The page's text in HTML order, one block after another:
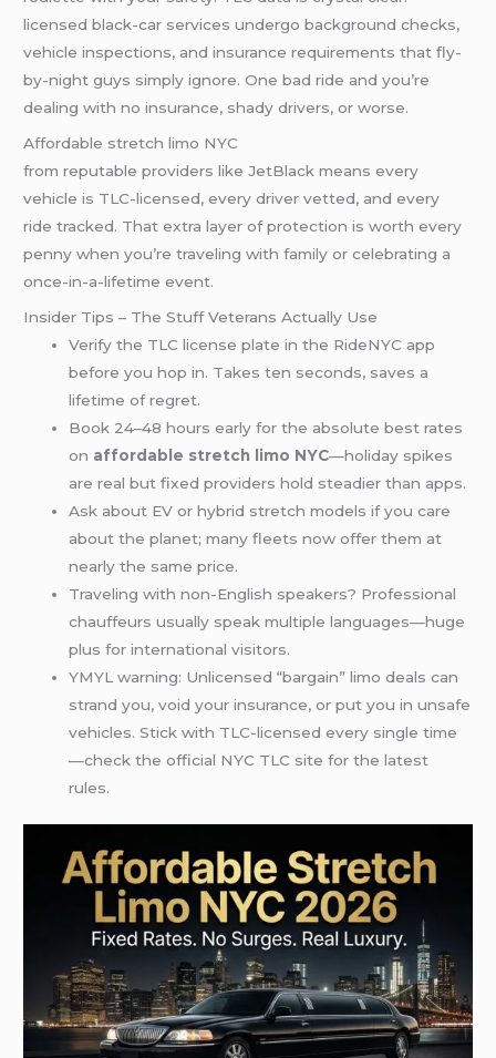
licensed black-car services undergo background checks,
vehicle inspections, and insurance requirements that fly-
by-night guys simply ignore. One bad ride and you’re
dealing with no insurance, shady drivers, or worse.
Affordable stretch limo NYC
from reputable providers like JetBlack means every
vehicle is TLC-licensed, every driver vetted, and every
ride tracked. That extra layer of protection is worth every
penny when you’re traveling with family or celebrating a
once-in-a-lifetime event.
Insider Tips – The Stuff Veterans Actually Use
Verify the TLC license plate in the RideNYC app
before you hop in. Takes ten seconds, saves a
lifetime of regret.
Book 24–48 hours early for the absolute best rates
on affordable stretch limo NYC—holiday spikes
are real but fixed providers hold steadier than apps.
Ask about EV or hybrid stretch models if you care
about the planet; many fleets now offer them at
nearly the same price.
Traveling with non-English speakers? Professional
chauffeurs usually speak multiple languages—huge
plus for international visitors.
YMYL warning: Unlicensed “bargain” limo deals can
strand you, void your insurance, or put you in unsafe
vehicles. Stick with TLC-licensed every single time
—check the official NYC TLC site for the latest
rules.